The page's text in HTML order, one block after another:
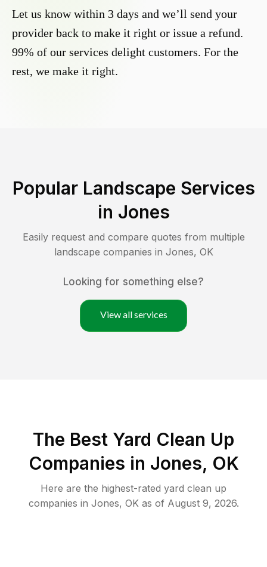
Let us know within 3 days and we’ll send your
provider back to make it right or issue a refund.
99% of our services delight customers. For the
rest, we make it right.
Popular Landscape Services
in Jones
Easily request and compare quotes from multiple
landscape companies in Jones, OK
Looking for something else?
View all services
The Best Yard Clean Up
Companies in Jones, OK
Here are the highest-rated yard clean up
companies in Jones, OKas of August 9, 2026.